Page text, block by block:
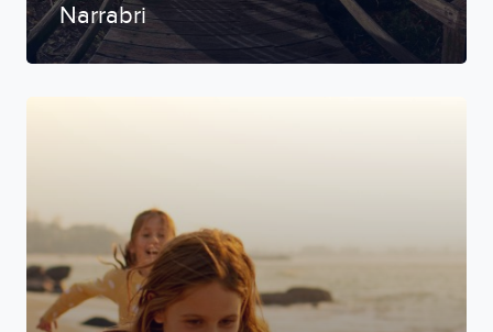
Narrabri